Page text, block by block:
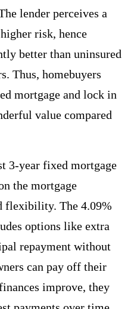
lender perceives a
risk, hence
better than uninsured
Thus, homebuyers
mortgage and lock in
value compared
3-year fixed mortgage
the mortgage
flexibility. The 4.09%
options like extra
repayment without
can pay off their
improve, they